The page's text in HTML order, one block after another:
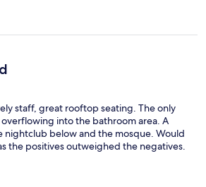
staff, great rooftop seating. The only
overflowing into the bathroom area. A
nightclub below and the mosque. Would
the positives outweighed the negatives.